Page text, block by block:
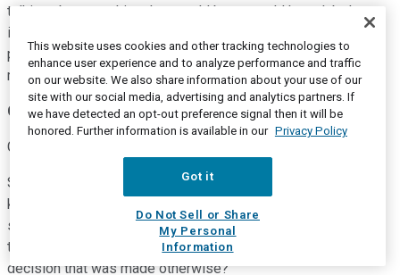
talking about anything that would be -- would have label
implications, would reduce the size of the eligible patient
population, or kind of require any kind of prior testing. It's
more just a way to refine the clinical development criteria.
Chris Raymond--Piper Sandler -- Analyst
Got it. Ok. Ok. And then just maybe a follow-up on 458.
So just wondering if you could give a little bit more detail, I
know you focused on the 30-milligram dose, but on
simplification but was there something that you saw 10 and
the 100 that led to this decision, or is this just -- again, just a
decision that was made otherwise?
This website uses cookies and other tracking technologies to
enhance user experience and to analyze performance and traffic
on our website. We also share information about your use of our
site with our social media, advertising and analytics partners. If
we have detected an opt-out preference signal then it will be
honored. Further information is available in our Privacy Policy
Got it
Do Not Sell or Share
My Personal
Information